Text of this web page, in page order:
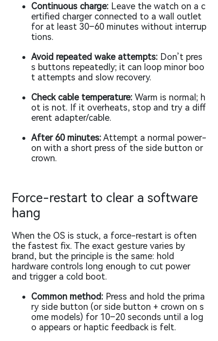
Continuous charge: Leave the watch on a c
ertified charger connected to a wall outlet
for at least 30–60 minutes without interrup
tions.
Avoid repeated wake attempts: Don’t pres
s buttons repeatedly; it can loop minor boo
t attempts and slow recovery.
Check cable temperature: Warm is normal; h
ot is not. If it overheats, stop and try a diff
erent adapter/cable.
After 60 minutes:Attempt a normal power-
on with a short press of the side button or
crown.
Force-restart to clear a software
hang
When the OS is stuck, a force-restart is often
the fastest fix. The exact gesture varies by
brand, but the principle is the same: hold
hardware controls long enough to cut power
and trigger a cold boot.
Common method: Press and hold the prima
ry side button (or side button + crown on s
ome models) for 10–20 seconds until a log
o appears or haptic feedback is felt.